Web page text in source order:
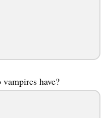
have?